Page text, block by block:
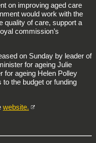
on improving aged care
would work with the
quality of care, support a
commission’s
on Sunday by leader of
for ageing Julie
for ageing Helen Polley
the budget or funding
website.